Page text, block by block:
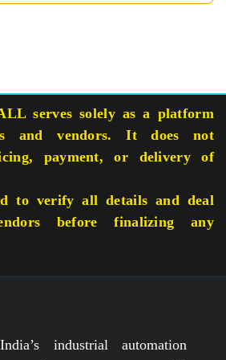
serves solely as a platform
and vendors. It does not
payment, or delivery of
to verify all details and deal
before finalizing any
industrial automation